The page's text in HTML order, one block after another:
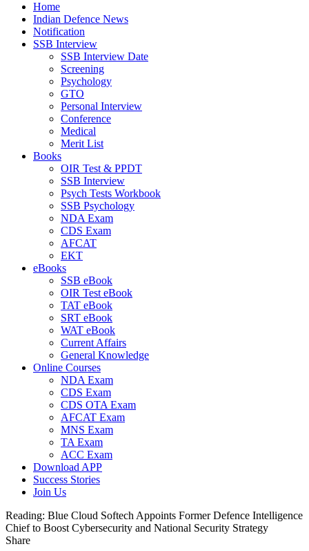
Home
Indian Defence News
Notification
SSB Interview
SSB Interview Date
Screening
Psychology
GTO
Personal Interview
Conference
Medical
Merit List
Books
OIR Test & PPDT
SSB Interview
Psych Tests Workbook
SSB Psychology
NDA Exam
CDS Exam
AFCAT
EKT
eBooks
SSB eBook
OIR Test eBook
TAT eBook
SRT eBook
WAT eBook
Current Affairs
General Knowledge
Online Courses
NDA Exam
CDS Exam
CDS OTA Exam
AFCAT Exam
MNS Exam
TA Exam
ACC Exam
Download APP
Success Stories
Join Us
Reading: Blue Cloud Softech Appoints Former Defence Intelligence
Chief to Boost Cybersecurity and National Security Strategy
Share